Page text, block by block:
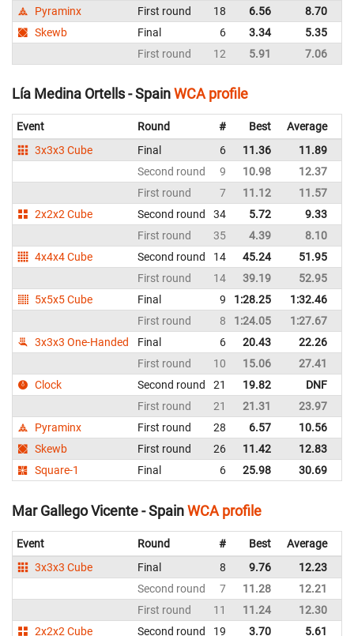
Pyraminx
First round 18 6.56 8.70
Skewb
Final 6 3.34 5.35
First round
12 5.91 7.06
Lía Medina Ortells - SpainWCA profile
Event Round # Best Average
3x3x3 Cube
Final 6 11.36 11.89
Second round
9 10.98 12.37
First round
7 11.12 11.57
2x2x2 Cube
Second round 34 5.72 9.33
First round
35 4.39 8.10
4x4x4 Cube
Second round 14 45.24 51.95
First round
14 39.19 52.95
5x5x5 Cube
Final 9 1:28.25 1:32.46
First round
8 1:24.05 1:27.67
3x3x3 One-Handed
Final 6 20.43 22.26
First round
10 15.06 27.41
Clock
Second round 21 19.82 DNF
First round
21 21.31 23.97
Pyraminx
First round 28 6.57 10.56
Skewb
First round 26 11.42 12.83
Square-1
Final 6 25.98 30.69
Mar Gallego Vicente - SpainWCA profile
Event Round # Best Average
3x3x3 Cube
Final 8 9.76 12.23
Second round
7 11.28 12.21
First round
11 11.24 12.30
2x2x2 Cube
Second round 19 3.70 5.61